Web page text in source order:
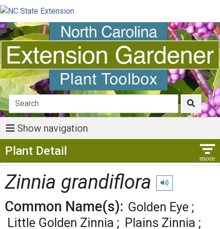
Show navigation
Plant Detail
Zinnia grandiflora Play pronunciation
Common Name(s): Golden Eye
Little Golden Zinnia
Plains Zinnia